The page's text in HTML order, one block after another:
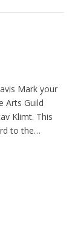
Mark your
Arts Guild
Klimt. This
to the…